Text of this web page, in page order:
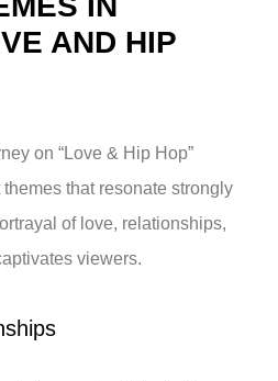
AND HIP
on “Love & Hip Hop”
that resonate strongly
of love, relationships,
viewers.